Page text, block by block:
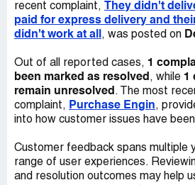
recent complaint,
They didn't
paid for express delivery and
didn't work at all
, was posted on
Out of all reported cases, 1
been marked as resolved , while 1
remain unresolved . The most
complaint, Purchase Engin,
into how customer issues have
Customer feedback spans multiple
range of user experiences.
and resolution outcomes may help